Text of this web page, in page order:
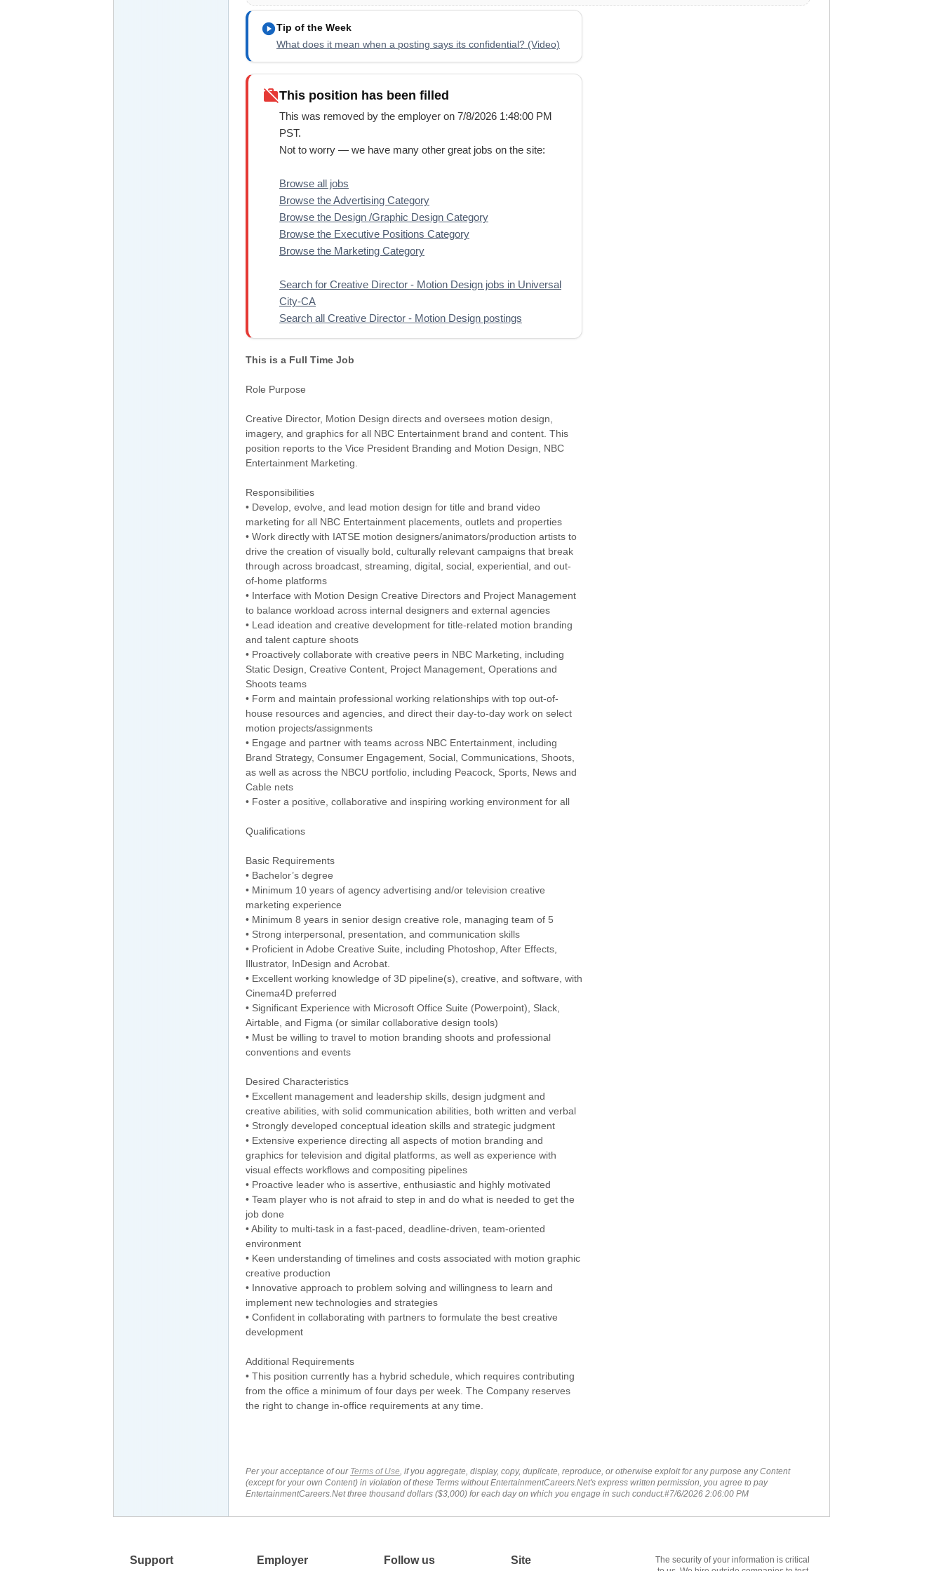
play_circleTip of the Week
What does it mean when a posting says its confidential? (Video)
work_offThis position has been filled
This was removed by the employer on 7/8/2026 1:48:00 PM
PST.
Not to worry — we have many other great jobs on the site:
Browse all jobs
Browse the Advertising Category
Browse the Design /Graphic Design Category
Browse the Executive Positions Category
Browse the Marketing Category
Search for Creative Director - Motion Design jobs in Universal
City-CA
Search all Creative Director - Motion Design postings
This is a Full Time Job
Role Purpose
Creative Director, Motion Design directs and oversees motion design,
imagery, and graphics for all NBC Entertainment brand and content. This
position reports to the Vice President Branding and Motion Design, NBC
Entertainment Marketing.
Responsibilities
• Develop, evolve, and lead motion design for title and brand video
marketing for all NBC Entertainment placements, outlets and properties
• Work directly with IATSE motion designers/animators/production artists to
drive the creation of visually bold, culturally relevant campaigns that break
through across broadcast, streaming, digital, social, experiential, and out-
of-home platforms
• Interface with Motion Design Creative Directors and Project Management
to balance workload across internal designers and external agencies
• Lead ideation and creative development for title-related motion branding
and talent capture shoots
• Proactively collaborate with creative peers in NBC Marketing, including
Static Design, Creative Content, Project Management, Operations and
Shoots teams
• Form and maintain professional working relationships with top out-of-
house resources and agencies, and direct their day-to-day work on select
motion projects/assignments
• Engage and partner with teams across NBC Entertainment, including
Brand Strategy, Consumer Engagement, Social, Communications, Shoots,
as well as across the NBCU portfolio, including Peacock, Sports, News and
Cable nets
• Foster a positive, collaborative and inspiring working environment for all
Qualifications
Basic Requirements
• Bachelor’s degree
• Minimum 10 years of agency advertising and/or television creative
marketing experience
• Minimum 8 years in senior design creative role, managing team of 5
• Strong interpersonal, presentation, and communication skills
• Proficient in Adobe Creative Suite, including Photoshop, After Effects,
Illustrator, InDesign and Acrobat.
• Excellent working knowledge of 3D pipeline(s), creative, and software, with
Cinema4D preferred
• Significant Experience with Microsoft Office Suite (Powerpoint), Slack,
Airtable, and Figma (or similar collaborative design tools)
• Must be willing to travel to motion branding shoots and professional
conventions and events
Desired Characteristics
• Excellent management and leadership skills, design judgment and
creative abilities, with solid communication abilities, both written and verbal
• Strongly developed conceptual ideation skills and strategic judgment
• Extensive experience directing all aspects of motion branding and
graphics for television and digital platforms, as well as experience with
visual effects workflows and compositing pipelines
• Proactive leader who is assertive, enthusiastic and highly motivated
• Team player who is not afraid to step in and do what is needed to get the
job done
• Ability to multi-task in a fast-paced, deadline-driven, team-oriented
environment
• Keen understanding of timelines and costs associated with motion graphic
creative production
• Innovative approach to problem solving and willingness to learn and
implement new technologies and strategies
• Confident in collaborating with partners to formulate the best creative
development
Additional Requirements
• This position currently has a hybrid schedule, which requires contributing
from the office a minimum of four days per week. The Company reserves
the right to change in-office requirements at any time.
Per your acceptance of our Terms of Use, if you aggregate, display, copy, duplicate, reproduce, or otherwise exploit for any purpose any Content
(except for your own Content) in violation of these Terms without EntertainmentCareers.Net's express written permission, you agree to pay
EntertainmentCareers.Net three thousand dollars ($3,000) for each day on which you engage in such conduct.#7/6/2026 2:06:00 PM
Support Employer Follow us Site
The security of your information is critical